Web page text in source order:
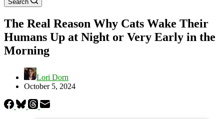
Search
The Real Reason Why Cats Wake Their
Humans Up at Night or Very Early in the
Morning
Lori Dorn
October 5, 2024